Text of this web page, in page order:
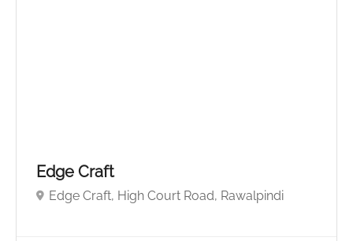
Edge Craft
Edge Craft, High Court Road, Rawalpindi